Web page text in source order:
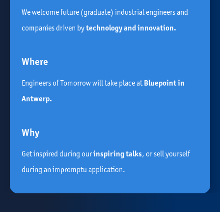
We welcome future (graduate) industrial engineers and
companies driven bytechnology and innovation.
Where
Engineers of Tomorrow will take place atBluepoint in
Antwerp.
Why
Get inspired during ourinspiring talks, or sell yourself
during an impromptu application.